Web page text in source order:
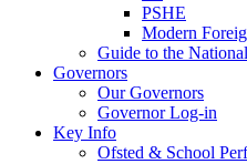
PSHE
Modern
Guide to the
Governors
Our Governors
Governor Log-in
Key Info
Ofsted & School